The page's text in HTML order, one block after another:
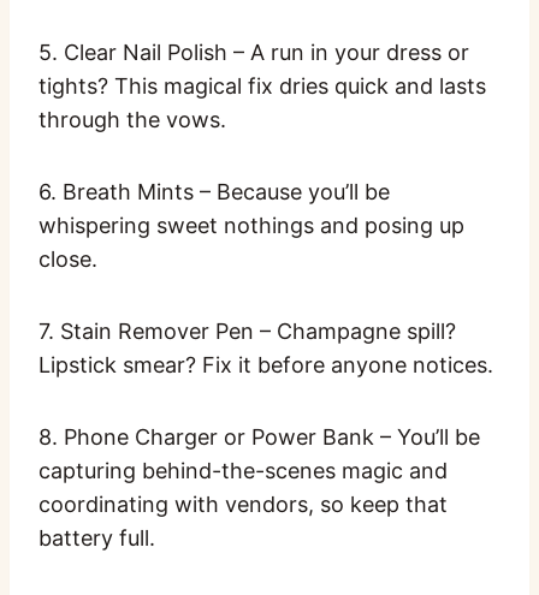
5. Clear Nail Polish – A run in your dress or
tights? This magical fix dries quick and lasts
through the vows.
6. Breath Mints – Because you’ll be
whispering sweet nothings and posing up
close.
7. Stain Remover Pen – Champagne spill?
Lipstick smear? Fix it before anyone notices.
8. Phone Charger or Power Bank – You’ll be
capturing behind-the-scenes magic and
coordinating with vendors, so keep that
battery full.